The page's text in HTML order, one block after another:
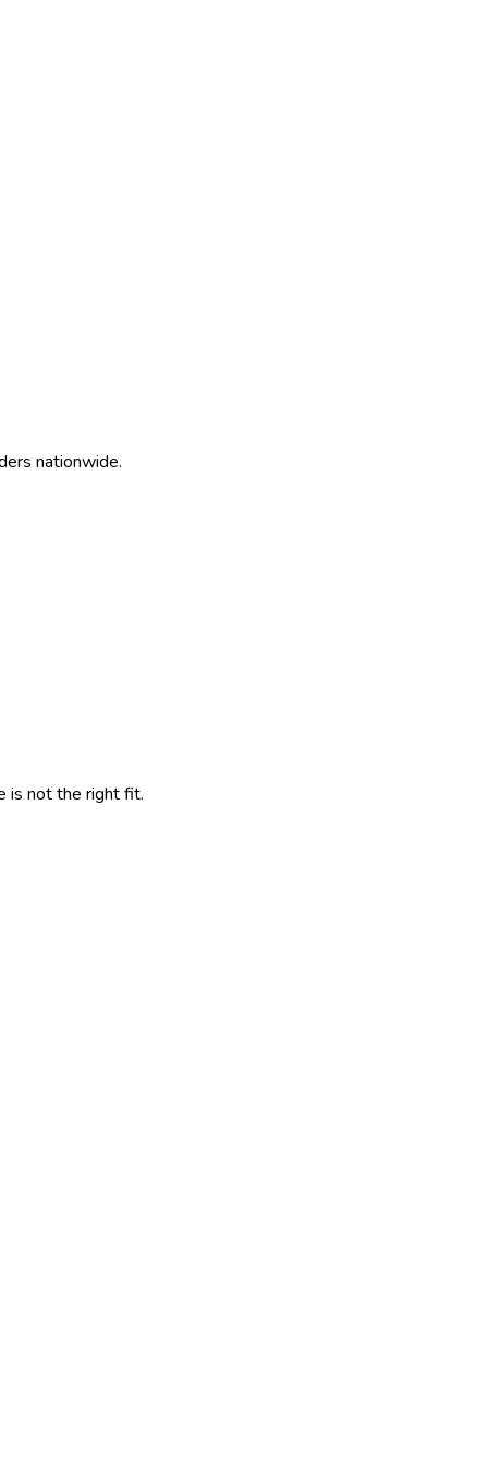
nationwide.
is not the right fit.